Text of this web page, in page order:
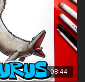
08:44